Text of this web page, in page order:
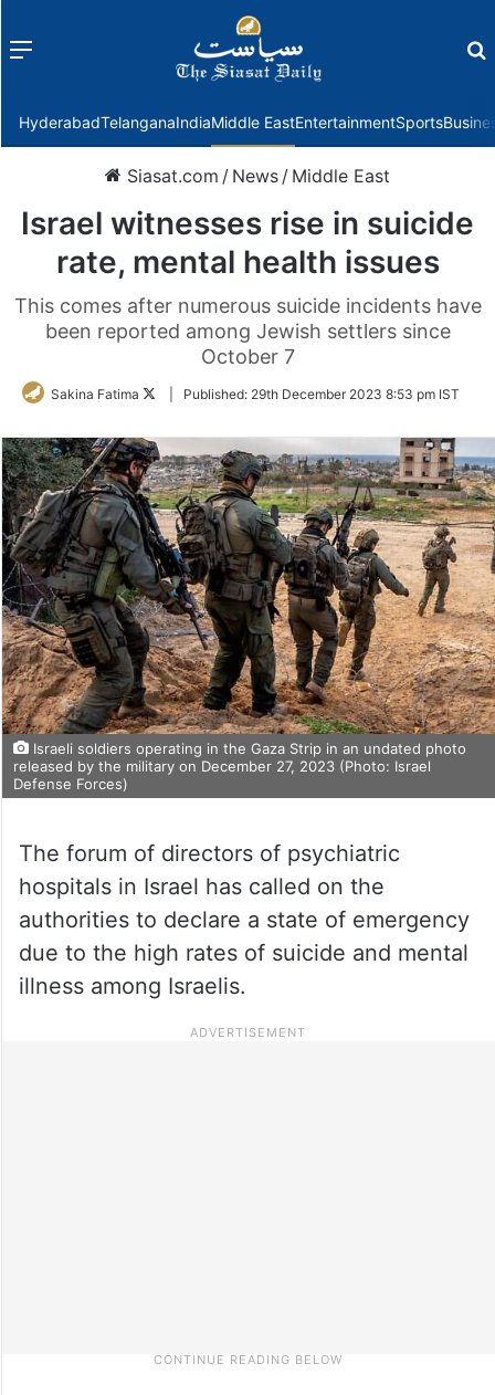
Menu
HyderabadTelanganaIndiaMiddle EastEntertainmentSports
Siasat.com / News / Middle East
Israel witnesses rise in suicide
rate, mental health issues
This comes after numerous suicide incidents have
been reported among Jewish settlers since
October 7
Sakina Fatima
FollowPublished: 29th December 2023 8:53 pm IST
Israeli soldiers operating in the Gaza Strip in an undated photo
released by the military on December 27, 2023 (Photo: Israel
Defense Forces)
The forum of directors of psychiatric
hospitals in Israel has called on the
authorities to declare a state of emergency
due to the high rates of suicide and mental
illness among Israelis.